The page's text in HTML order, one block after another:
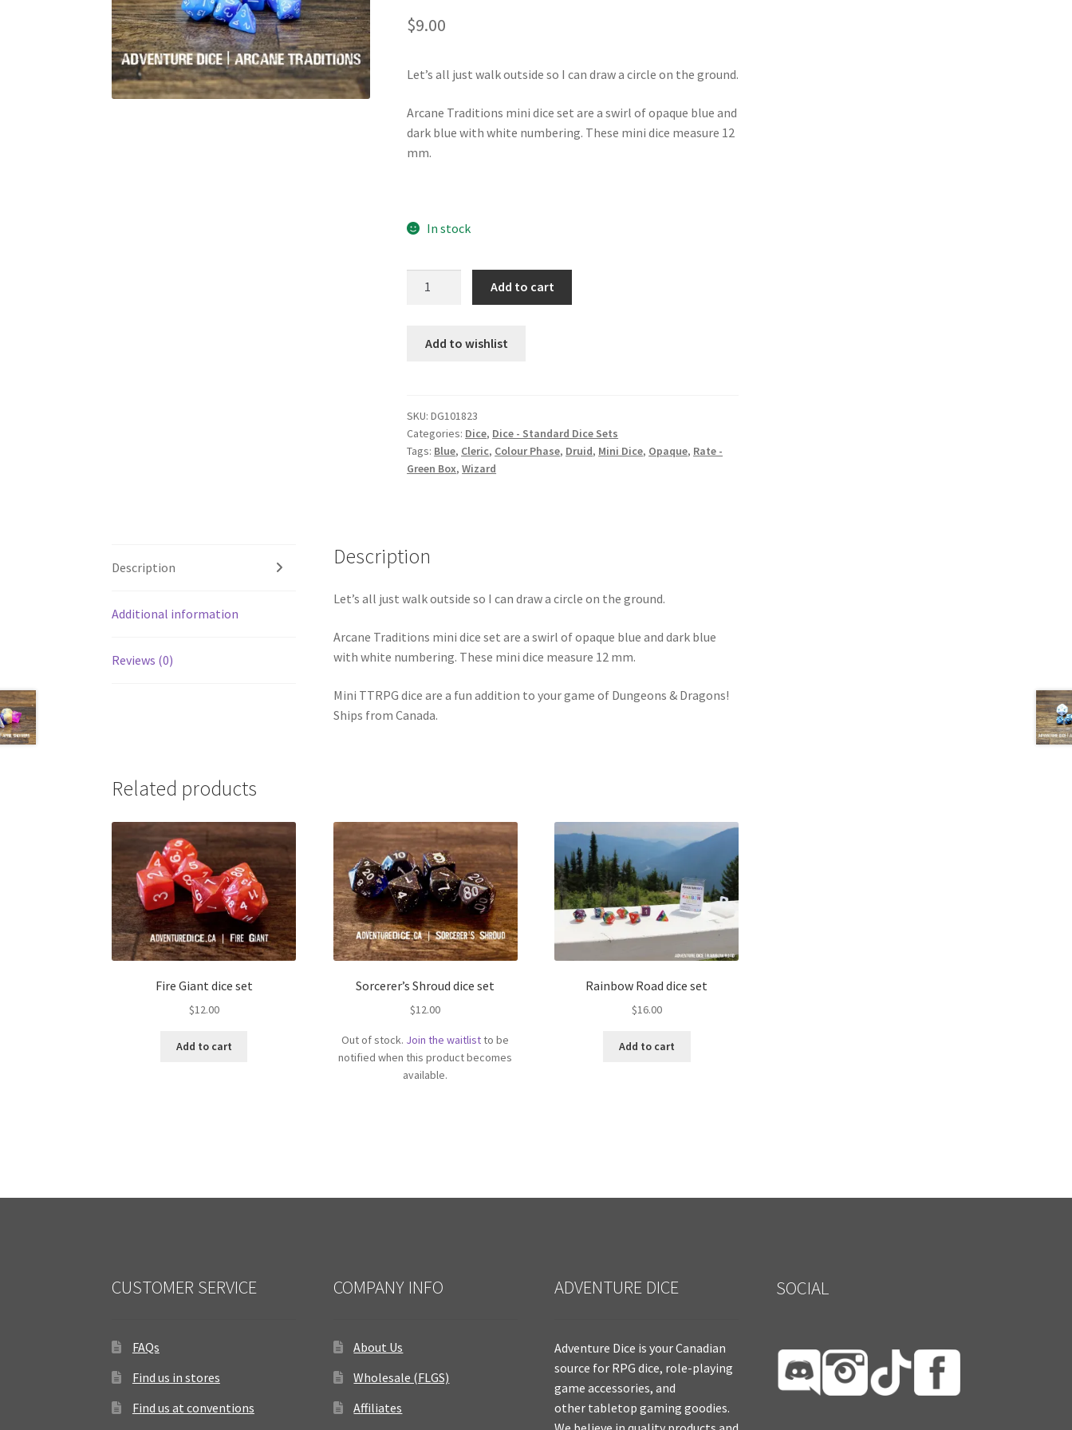
$9.00
Let’s all just walk outside so I can draw a circle on the ground.
Arcane Traditions mini dice set are a swirl of opaque blue and
dark blue with white numbering. These mini dice measure 12
mm.
In stock
dice
Add to cart
Add to wishlist
SKU:DG101823
Categories: Dice, Dice - Standard Dice Sets
Tags: Blue, Cleric, Colour Phase, Druid, Mini Dice, Opaque, Rate -
Green Box,Wizard
Description
Additional information
Reviews (0)
Description
Let’s all just walk outside so I can draw a circle on the ground.
Arcane Traditions mini dice set are a swirl of opaque blue and dark blue
with white numbering. These mini dice measure 12 mm.
Mini TTRPG dice are a fun addition to your game of Dungeons & Dragons!
Ships from Canada.
Related products
Fire Giant dice set
$12.00
Add to cart
Sorcerer’s Shroud dice set
$12.00
Out of stock. Join the waitlistto be
notified when this product becomes
available.
Rainbow Road dice set
$16.00
Add to cart
CUSTOMER SERVICE
FAQs
Find us in stores
Find us at conventions
COMPANY INFO
About Us
Wholesale (FLGS)
Affiliates
ADVENTURE DICE
Adventure Dice is your Canadian
source for RPG dice, role-playing
game accessories, and
other tabletop gaming goodies.
SOCIAL